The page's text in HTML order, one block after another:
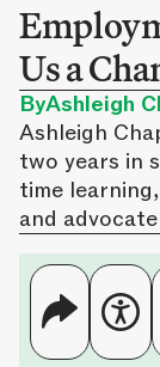
Us a
ByAshleigh
Ashleigh
two years in
time
and